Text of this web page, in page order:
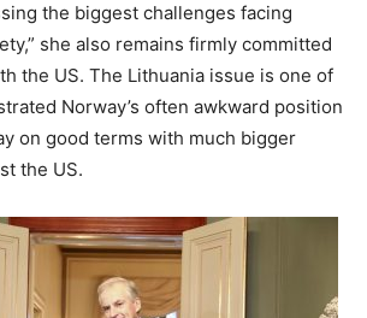
the biggest challenges facing
she also remains firmly committed
the US. The Lithuania issue is one of
Norway’s often awkward position
on good terms with much bigger
the US.